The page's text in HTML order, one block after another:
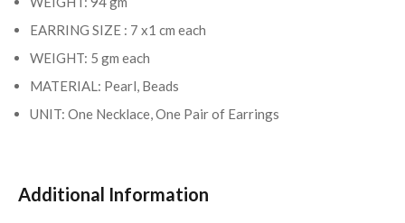
EARRING SIZE : 7 x1 cm each
WEIGHT: 5 gm each
MATERIAL: Pearl, Beads
UNIT: One Necklace, One Pair of Earrings
Additional Information